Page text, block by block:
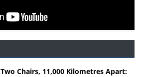
Two Chairs, 11,000 Kilometres Apart: